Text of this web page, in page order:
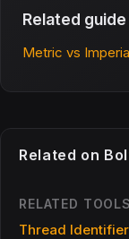
Related guide
Metric vs
Related on
RELATED TOOLS
Thread Identifier